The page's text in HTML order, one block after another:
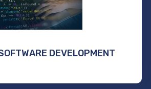
DEVELOPMENT